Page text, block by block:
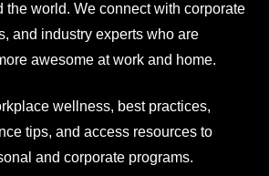
the world. We connect with corporate
and industry experts who are
awesome at work and home.
wellness, best practices,
tips, and access resources to
and corporate programs.